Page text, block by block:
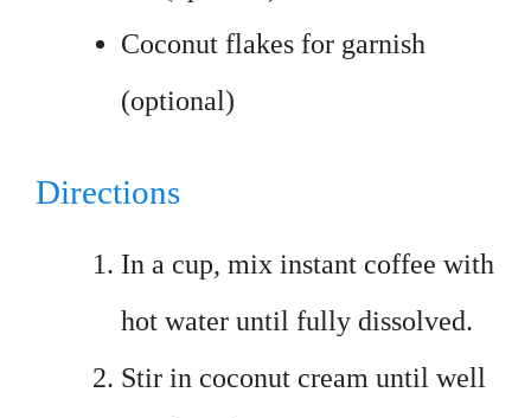
Coconut flakes for garnish
(optional)
Directions
In a cup, mix instant coffee with
hot water until fully dissolved.
Stir in coconut cream until well